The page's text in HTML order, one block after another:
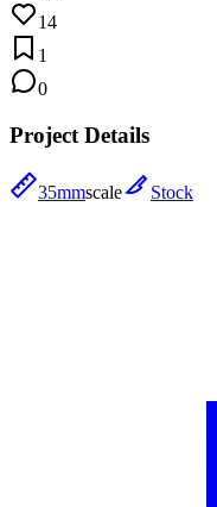
14
1
0
Project Details
35mmscale Stock